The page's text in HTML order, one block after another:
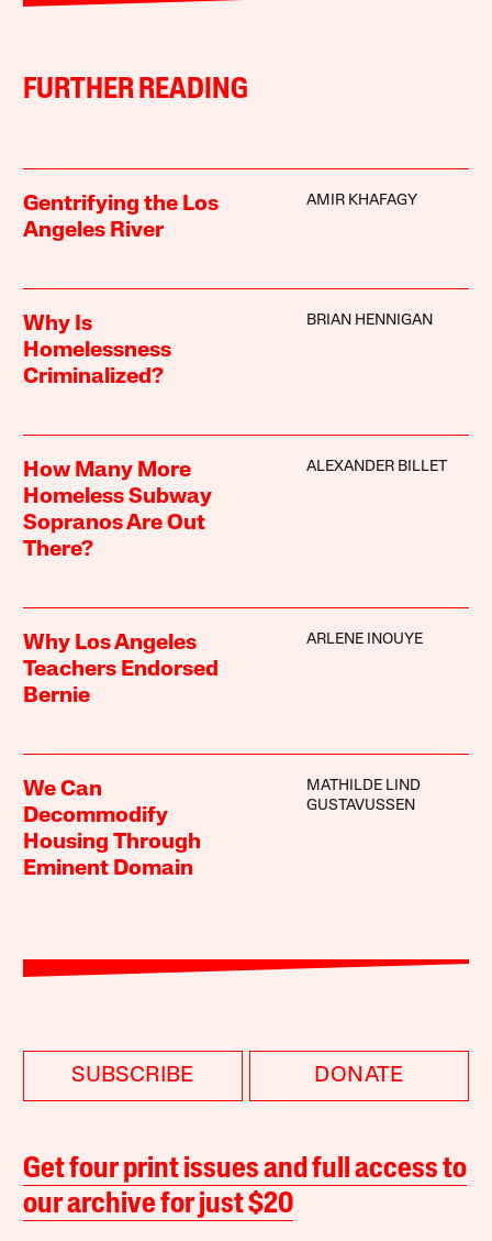
FURTHER READING
Gentrifying the Los
Angeles River
AMIR KHAFAGY
Why Is
Homelessness
Criminalized?
BRIAN HENNIGAN
How Many More
Homeless Subway
Sopranos Are Out
There?
ALEXANDER BILLET
Why Los Angeles
Teachers Endorsed
Bernie
ARLENE INOUYE
We Can
Decommodify
Housing Through
Eminent Domain
MATHILDE LIND
GUSTAVUSSEN
SUBSCRIBE DONATE
Get four print issues and full access to
our archive for just $20